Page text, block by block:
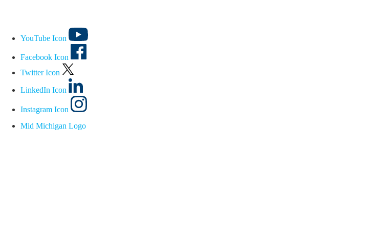
YouTube Icon
Facebook Icon
Twitter Icon
LinkedIn Icon
Instagram Icon
Mid Michigan Logo